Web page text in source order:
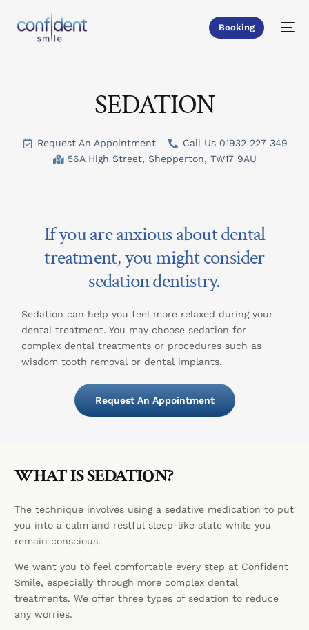
Booking
SEDATION
Request An Appointment
Call Us 01932 227 349
56A High Street, Shepperton, TW17 9AU
If you are anxious about dental
treatment, you might consider
sedation dentistry.
Sedation can help you feel more relaxed during your
dental treatment. You may choose sedation for
complex dental treatments or procedures such as
wisdom tooth removal or dental implants.
Request An Appointment
WHAT IS SEDATION?
The technique involves using a sedative medication to put
you into a calm and restful sleep-like state while you
remain conscious.
We want you to feel comfortable every step at Confident
Smile, especially through more complex dental
treatments. We offer three types of sedation to reduce
any worries.